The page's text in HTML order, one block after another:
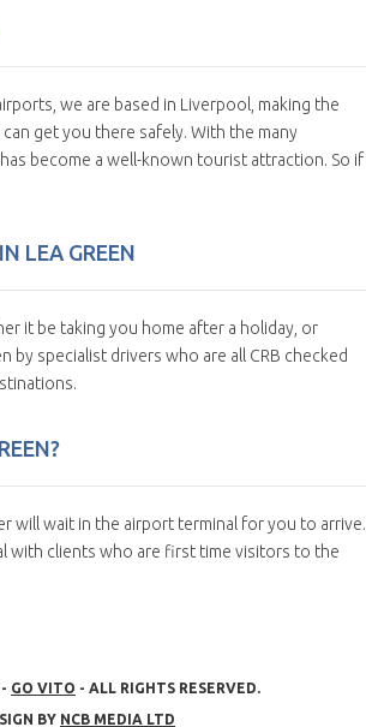
we are based in Liverpool, making the
get you there safely. With the many
become a well-known tourist attraction. So if
LEA GREEN
it be taking you home after a holiday, or
specialist drivers who are all CRB checked
will wait in the airport terminal for you to arrive.
with clients who are first time visitors to the
GO VITO - ALL RIGHTS RESERVED.
BY NCB MEDIA LTD